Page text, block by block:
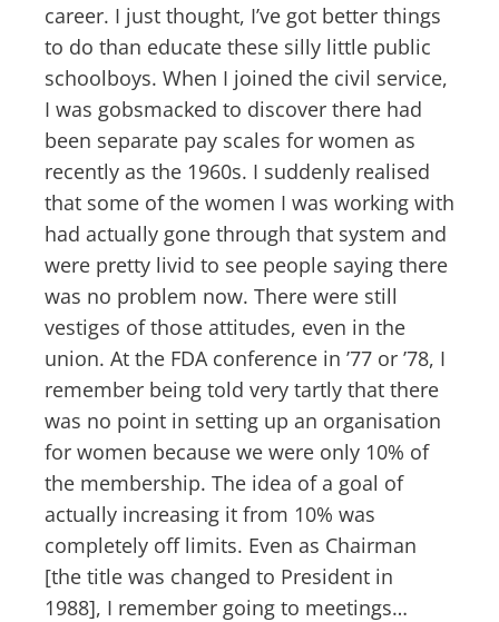
career. I just thought, I’ve got better things
to do than educate these silly little public
schoolboys. When I joined the civil service,
I was gobsmacked to discover there had
been separate pay scales for women as
recently as the 1960s. I suddenly realised
that some of the women I was working with
had actually gone through that system and
were pretty livid to see people saying there
was no problem now. There were still
vestiges of those attitudes, even in the
union. At the FDA conference in ’77 or ’78, I
remember being told very tartly that there
was no point in setting up an organisation
for women because we were only 10% of
the membership. The idea of a goal of
actually increasing it from 10% was
completely off limits. Even as Chairman
[the title was changed to President in
1988], I remember going to meetings…